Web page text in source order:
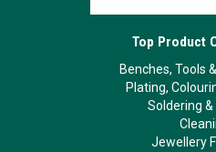
Top Product
Benches, Tools
Plating,
Soldering &
Jewellery